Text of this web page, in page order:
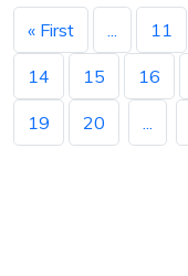
« First 11
14 15 16
19 20